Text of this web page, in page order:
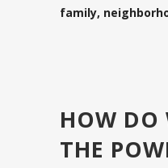
family,
HOW DO
THE